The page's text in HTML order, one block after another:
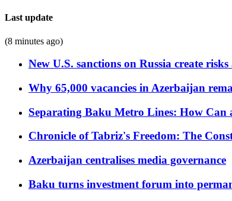
Last update
(8 minutes ago)
New U.S. sanctions on Russia create
Why 65,000 vacancies in Azerbaijan
Separating Baku Metro Lines: How Can
Chronicle of Tabriz's Freedom: The
Azerbaijan centralises media governance
Baku turns investment forum into